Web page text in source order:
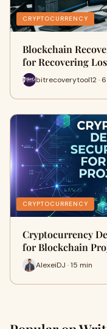
CRYPTOCURRENCY
Blockchain
for Recovering
bitrecoverytool12 ·
CRYPTOCURRENCY
Cryptocurrency
for Blockchain
AlexeiDJ · 15 min